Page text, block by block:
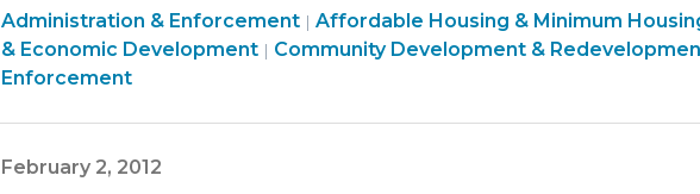
housing
codes?
for
Housing
Inspections
Land
Use
&
>
Administration & Enforcement| Community
&
Affordable Housing & Minimum
& Economic Development| Community
Community Development &
Enforcement
February 2, 2012